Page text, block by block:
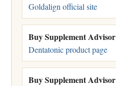
Goldalign official site
Buy Supplement Advisor
Dentatonic product page
Buy Supplement Advisor